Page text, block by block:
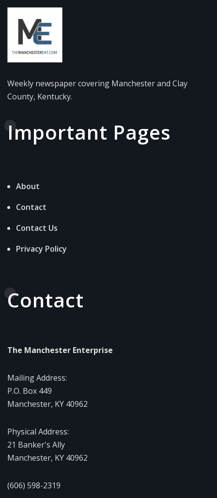
Weekly newspaper covering Manchester and Clay
County, Kentucky.
Important Pages
About
Contact
Contact Us
Privacy Policy
Contact
The Manchester Enterprise
Mailing Address:
P.O. Box 449
Manchester, KY 40962
Physical Address:
21 Banker's Ally
Manchester, KY 40962
(606) 598-2319